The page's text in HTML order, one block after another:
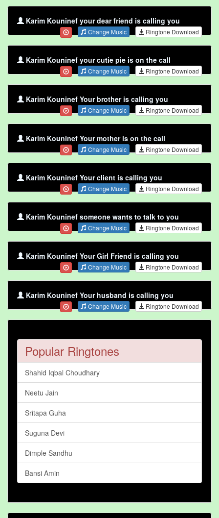
Karim Kouninef your dear friend is calling you
Change Music Ringtone Download
Karim Kouninef your cutie pie is on the call
Change Music Ringtone Download
Karim Kouninef Your brother is calling you
Change Music Ringtone Download
Karim Kouninef Your mother is on the call
Change Music Ringtone Download
Karim Kouninef Your client is calling you
Change Music Ringtone Download
Karim Kouninef someone wants to talk to you
Change Music Ringtone Download
Karim Kouninef Your Girl Friend is calling you
Change Music Ringtone Download
Karim Kouninef Your husband is calling you
Change Music Ringtone Download
Popular Ringtones
Shahid Iqbal Choudhary
Neetu Jain
Sritapa Guha
Suguna Devi
Dimple Sandhu
Bansi Amin